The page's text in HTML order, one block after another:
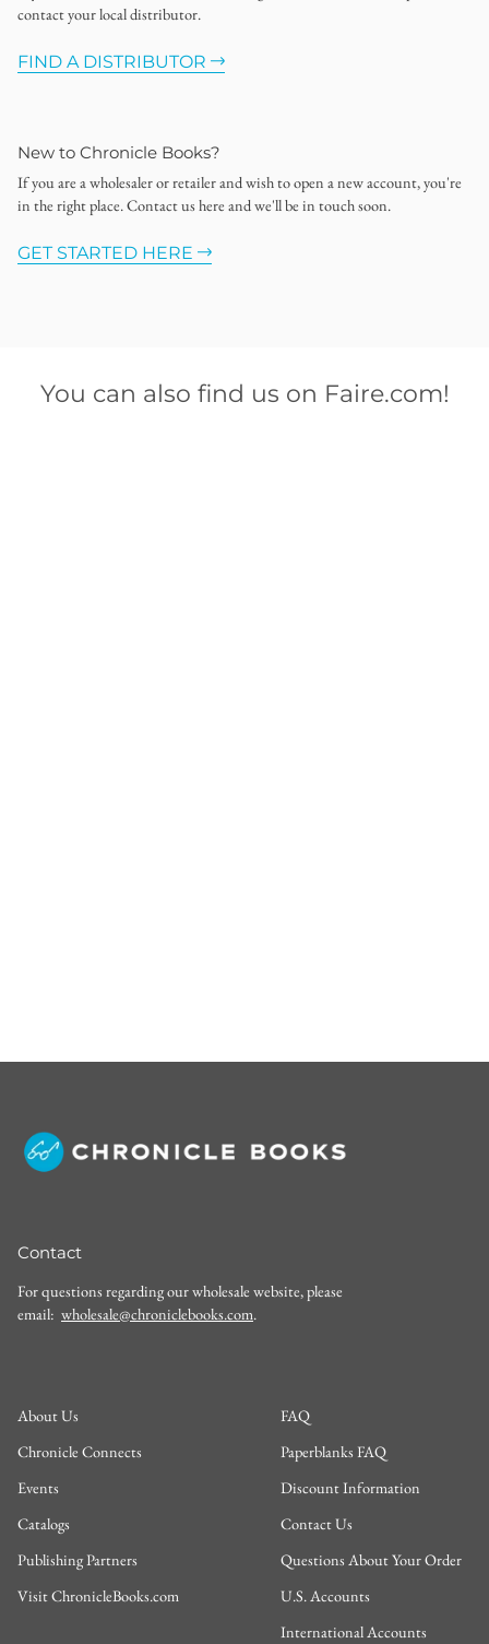
contact your local distributor.
FIND A DISTRIBUTOR
New to Chronicle Books?
If you are a wholesaler or retailer and wish to open a new account, you're
in the right place. Contact us here and we'll be in touch soon.
GET STARTED HERE
You can also find us on Faire.com!
Contact
For questions regarding our wholesale website, please
email: wholesale@chroniclebooks.com.
About Us
Chronicle Connects
Events
Catalogs
Publishing Partners
Visit ChronicleBooks.com
FAQ
Paperblanks FAQ
Discount Information
Contact Us
Questions About Your Order
U.S. Accounts
International Accounts